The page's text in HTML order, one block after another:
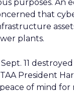
purposes. An
that
plants.
11
President
of mind for